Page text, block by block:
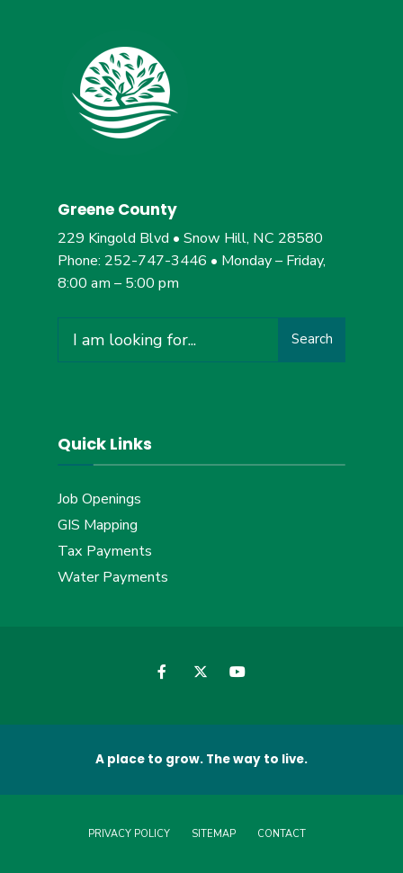
Greene County
229 Kingold Blvd • Snow Hill, NC 28580
Phone: 252-747-3446 • Monday – Friday,
8:00 am – 5:00 pm
for:
Search
Quick Links
Job Openings
GIS Mapping
Tax Payments
Water Payments
A place to grow. The way to live.
PRIVACY POLICY SITEMAP CONTACT